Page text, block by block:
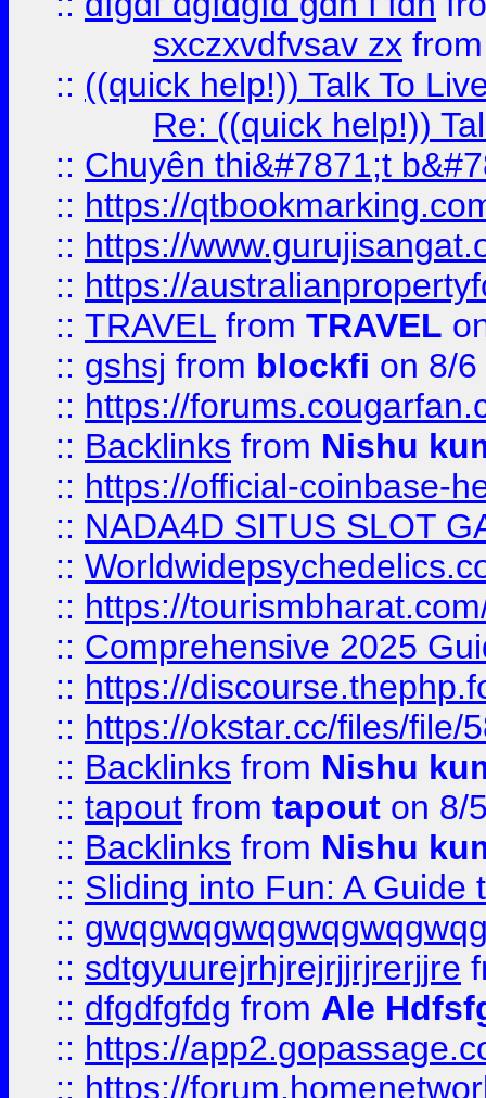
sxczxvdfvsav zx
:: ((quick help!)) Talk To
Re: ((quick help!))
:: Chuyên thi&#7871;t
:: https://
:: https://
:: https://
:: TRAVEL from TRAVEL
:: gshsj from blockfi on 8/
:: https://
:: Backlinks from Nishu
:: https://official-coinbase-
:: NADA4D SITUS SLOT
::
:: https://
:: Comprehensive 2025
:: https://
:: https://okstar.cc/files/file/
:: Backlinks from Nishu
:: tapout from tapout on 8/
:: Backlinks from Nishu
:: Sliding into Fun: A Guide
::
:: sdtgyuurejrhjrejrjjrjrerjjre
:: dfgdfgfdg from Ale
:: https://
:: https://